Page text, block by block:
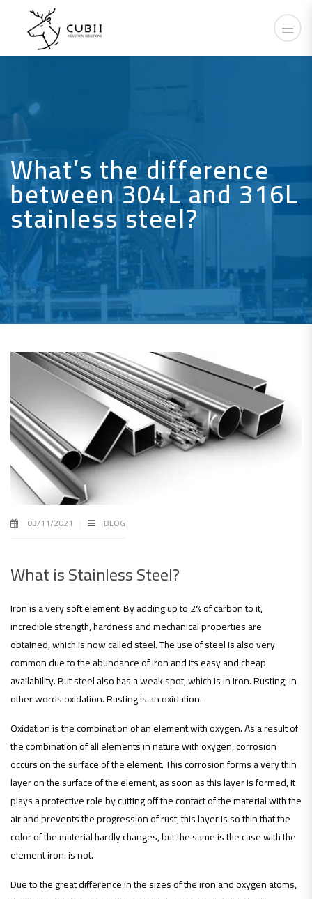
What’s the difference
between 304L and 316L
stainless steel?
03/11/2021 BLOG
What is Stainless Steel?
Iron is a very soft element. By adding up to 2% of carbon to it,
incredible strength, hardness and mechanical properties are
obtained, which is now called steel. The use of steel is also very
common due to the abundance of iron and its easy and cheap
availability. But steel also has a weak spot, which is in iron. Rusting, in
other words oxidation. Rusting is an oxidation.
Oxidation is the combination of an element with oxygen. As a result of
the combination of all elements in nature with oxygen, corrosion
occurs on the surface of the element. This corrosion forms a very thin
layer on the surface of the element, as soon as this layer is formed, it
plays a protective role by cutting off the contact of the material with the
air and prevents the progression of rust, this layer is so thin that the
color of the material hardly changes, but the same is the case with the
element iron. is not.
Due to the great difference in the sizes of the iron and oxygen atoms,